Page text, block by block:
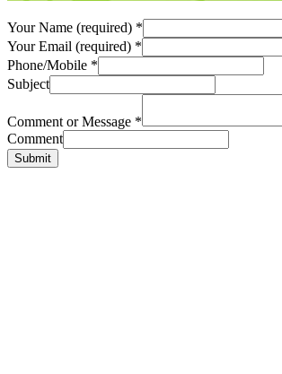
Your Name (required) *
Your Email (required) *
Phone/Mobile *
Subject
Comment or Message *
Comment
Submit